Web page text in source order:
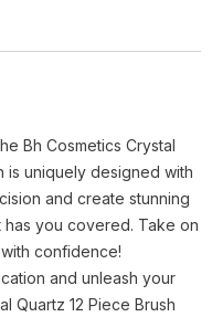
Bh Cosmetics Crystal
is uniquely designed with
and create stunning
has you covered. Take on
confidence!
and unleash your
Quartz 12 Piece Brush